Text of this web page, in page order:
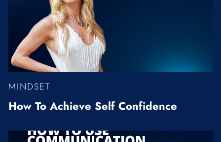
MINDSET
How To Achieve Self Confidence